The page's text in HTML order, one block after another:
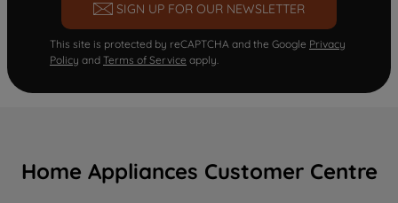
SIGN UP FOR OUR NEWSLETTER
This site is protected by reCAPTCHA and the Google Privacy
Policy and Terms of Service apply.
Home Appliances Customer Centre